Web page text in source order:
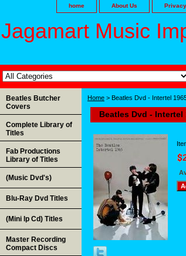
home About Us
Jagamart Music
Home > Beatles Dvd - Intertel
Beatles Dvd - Intertel
Beatles Butcher
Covers
Complete Library of
Titles
Fab Productions
Library of Titles
(Music Dvd's)
Blu-Ray Dvd Titles
(Mini lp Cd) Titles
Master Recording
Compact Discs